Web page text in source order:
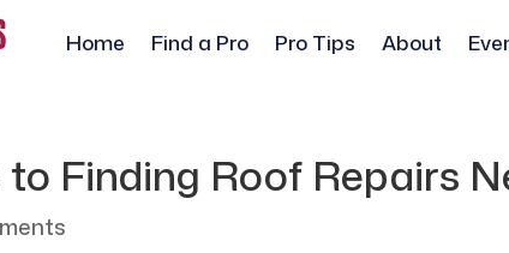
Home Find a Pro Pro Tips About
to Finding Roof Repairs